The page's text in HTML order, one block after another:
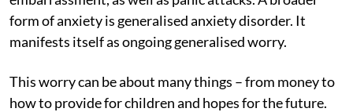
form of anxiety is generalised anxiety disorder. It
manifests itself as ongoing generalised worry.
This worry can be about many things – from money to
how to provide for children and hopes for the future.